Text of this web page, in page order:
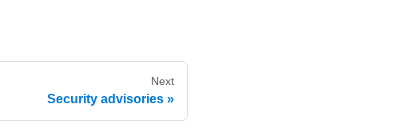
Next
Security advisories